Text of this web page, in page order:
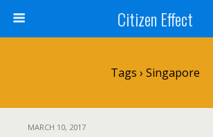
Citizen Effect
Tags › Singapore
MARCH 10, 2017